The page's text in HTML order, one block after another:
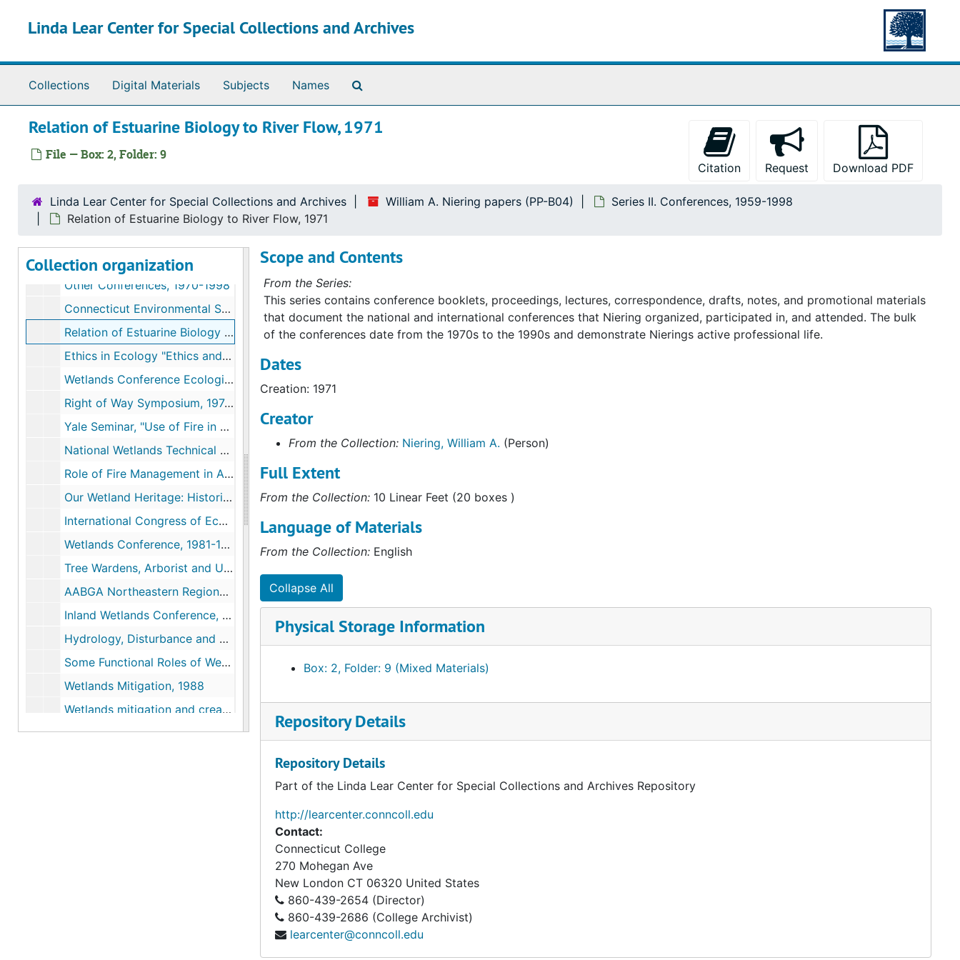
Linda Lear Center for Special Collections and Archives
Collections Digital Materials Subjects Names
Relation of Estuarine Biology to River Flow, 1971
File — Box: 2, Folder: 9
Citation Request Download PDF
Linda Lear Center for Special Collections and Archives William A. Niering papers (PP-B04)
Series II. Conferences, 1959-1998
Relation of Estuarine Biology to River Flow, 1971
Collection organization
William A. Niering papers
American Association for Advancement of Science Conservation in the Tri-State New York Metropolitan Area, 1960
Environmental Crisis, 1970
Other Conferences, 1970-1998
Connecticut Environmental Sciences Consultation Conference, Connecticut, 1971
Relation of Estuarine Biology to River Flow, 1971
Ethics in Ecology "Ethics and Conservation", Tennessee, 1972-08
Wetlands Conference Ecological Role of Inland Wetlands, University of Connecticut, Storrs, Connecticut, 1973-01
Right of Way Symposium, 1974-1975
Yale Seminar, "Use of Fire in Landscape Alteration and Maintenance", 1975
National Wetlands Technical Council, 1977
Role of Fire Management in Alternating Ecosystem, December, 1978
Our Wetland Heritage: Historic, Artistic and Futuristic Perspectives,, 1979-01
International Congress of Ecology IV, 1980-1986, 1986
Wetlands Conference, 1981-1996
Tree Wardens, Arborist and Utilities Conference "Right of Way Management- the Ecologically Sound Application of Herbicides and Alternative Management Strategies", 1983-03
AABGA Northeastern Regional Meeting, Rhode Island, 1984-10
Inland Wetlands Conference, Connecticut, 1987-06
Hydrology, Disturbance and Vegetation Change, 1987-09
Some Functional Roles of Wetlands (for Freshunter Conference), 1987
Wetlands Mitigation, 1988
Wetlands mitigation and creation, 1988
Wetlands Creation and Restoration- Technical and Ecological at Boston Expo, 1990
Scope and Contents
From the Series:
This series contains conference booklets, proceedings, lectures, correspondence, drafts, notes, and promotional materials
that document the national and international conferences that Niering organized, participated in, and attended. The bulk
of the conferences date from the 1970s to the 1990s and demonstrate Nierings active professional life.
Dates
Creation: 1971
Creator
From the Collection: Niering, William A. (Person)
Full Extent
From the Collection:10 Linear Feet (20 boxes )
Language of Materials
From the Collection:English
Collapse All
Physical Storage Information
Box: 2, Folder: 9 (Mixed Materials)
Repository Details
Repository Details
Part of the Linda Lear Center for Special Collections and Archives Repository
http://learcenter.conncoll.edu
Contact:
Connecticut College
270 Mohegan Ave
New London CT 06320 United States
860-439-2654 (Director)
860-439-2686 (College Archivist)
learcenter@conncoll.edu